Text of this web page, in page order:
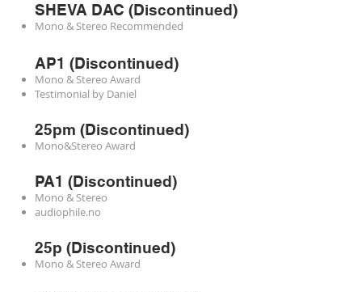
SHEVA DAC (Discontinued)
Mono & Stereo Recommended
AP1 (Discontinued)
Mono & Stereo Award
Testimonial by Daniel
25pm (Discontinued)
Mono&Stereo Award
PA1 (Discontinued)
Mono & Stereo
audiophile.no
25p (Discontinued)
Mono & Stereo Award